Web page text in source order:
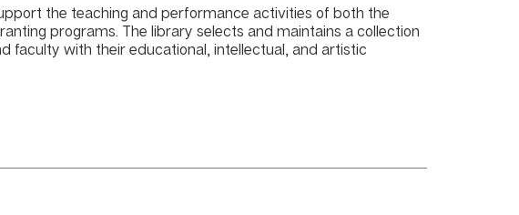
the teaching and performance activities of both the
programs. The library selects and maintains a collection
faculty with their educational, intellectual, and artistic